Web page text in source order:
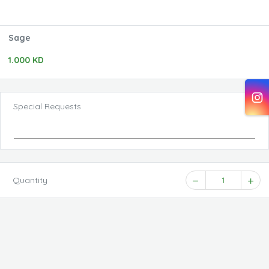
Sage
1.000 KD
Special Requests
Quantity 1